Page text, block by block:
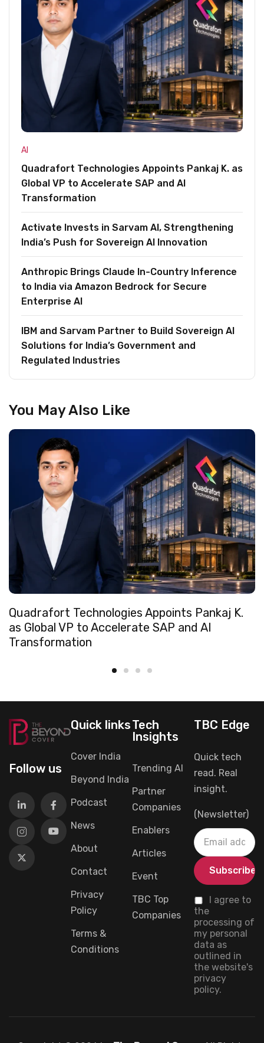
AI
Quadrafort Technologies Appoints Pankaj K. as
Global VP to Accelerate SAP and AI
Transformation
Activate Invests in Sarvam AI, Strengthening
India’s Push for Sovereign AI Innovation
Anthropic Brings Claude In-Country Inference
to India via Amazon Bedrock for Secure
Enterprise AI
IBM and Sarvam Partner to Build Sovereign AI
Solutions for India’s Government and
Regulated Industries
You May Also Like
Quadrafort Technologies Appoints Pankaj K.
as Global VP to Accelerate SAP and AI
Transformation
Follow us
Quick links
Cover India
Beyond India
Podcast
News
About
Contact
Privacy
Policy
Terms &
Conditions
Tech
Insights
Trending AI
Partner
Companies
Enablers
Articles
Event
TBC Top
Companies
TBC Edge
Quick tech
read. Real
insight.
(Newsletter)
I agree to
the
processing of
my personal
data as
outlined in
the website's
privacy
policy.